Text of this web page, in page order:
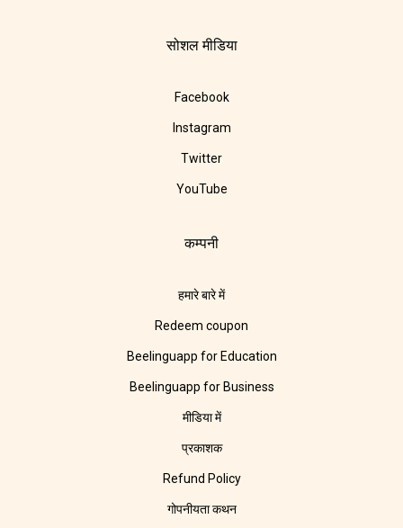
सोशल मीडिया
Facebook
Instagram
Twitter
YouTube
कम्पनी
हमारे बारे में
Redeem coupon
Beelinguapp for Education
Beelinguapp for Business
मीडिया में
प्रकाशक
Refund Policy
गोपनीयता कथन